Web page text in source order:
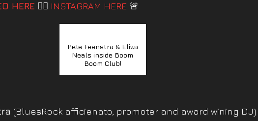
HERE 👈🏼 INSTAGRAM HERE 🚨
Pete Feenstra & Eliza
Neals inside Boom
Boom Club!
(BluesRock afficienato, promoter and award wining DJ)